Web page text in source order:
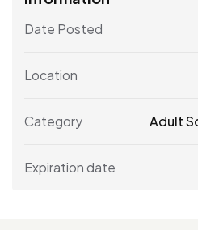
Date Posted
Location
Category Adult
Expiration date